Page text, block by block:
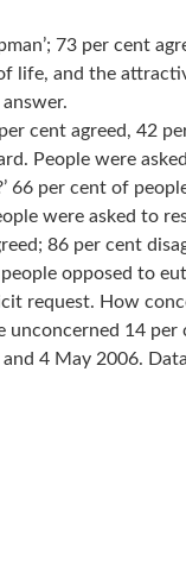
73 per cent
and the
cent agreed, 42
People were
per cent of
were asked to
86 per cent
opposed to
How
14
4 May 2006.